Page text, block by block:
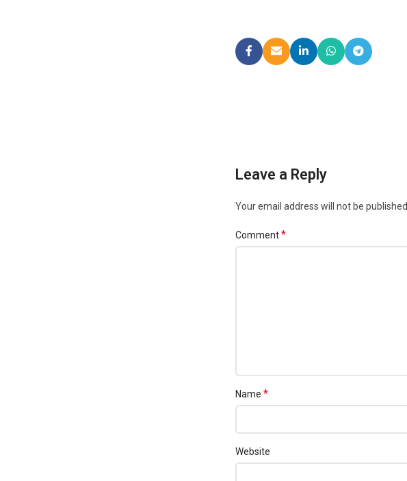
Leave a Reply
Your email address will not be published.
Comment*
Name *
Website